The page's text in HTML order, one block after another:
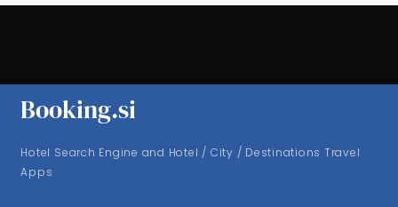
Booking.si
Hotel Search Engine and Hotel / City / Destinations Travel
Apps